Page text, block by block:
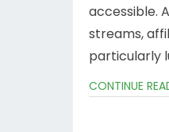
accessible.
streams,
particularly
CONTINUE